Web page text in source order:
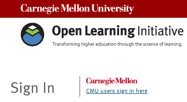
Sign In CMU users sign in here